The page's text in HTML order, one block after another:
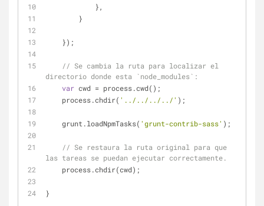
            },
        }
    });
// Se cambia la ruta para localizar el
directorio donde esta `node_modules`:
var cwd = process.cwd();
    process.chdir(
'../../../../' );
    grunt.loadNpmTasks(
'grunt-contrib-sass' );
// Se restaura la ruta original para que
las tareas se puedan ejecutar correctamente.
    process.chdir(cwd);
}